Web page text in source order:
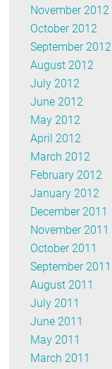
November 2012
October 2012
September 2012
August 2012
July 2012
June 2012
May 2012
April 2012
March 2012
February 2012
January 2012
December 2011
November 2011
October 2011
September 2011
August 2011
July 2011
June 2011
May 2011
March 2011